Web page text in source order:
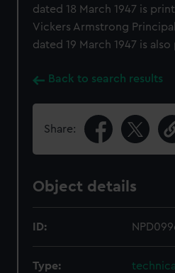
dated 18 March 1947 is
Vickers Armstrong
dated 19 March 1947 is
Back to search results
Share:
Object details
ID:
Type: